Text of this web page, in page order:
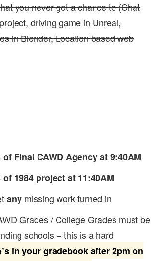
you never got a chance to (Chat
driving game in Unreal,
in Blender, Location based web
Final CAWD Agency at 9:40AM
1984 project at 11:40AM
any missing work turned in
Grades / College Grades must be
schools – this is a hard
in your gradebook after 2pm on